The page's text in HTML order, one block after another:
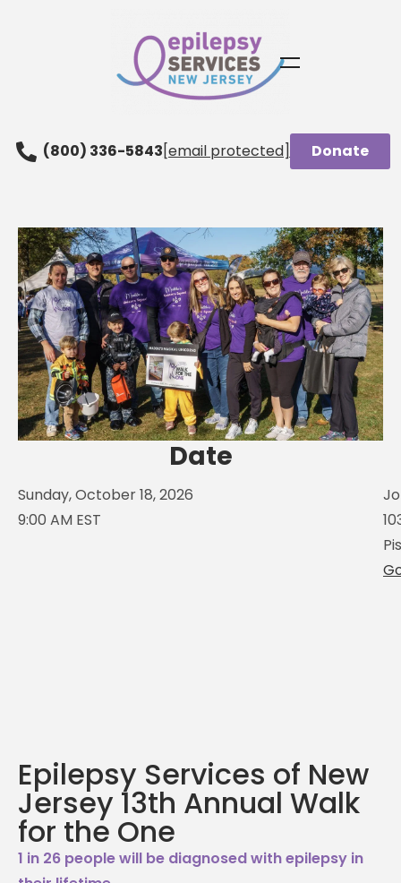
(800) 336-5843[email protected] Donate
Date
Sunday, October 18, 2026
9:00 AM EST
Epilepsy Services of New
Jersey 13th Annual Walk
for the One
1 in 26 people will be diagnosed with epilepsy in